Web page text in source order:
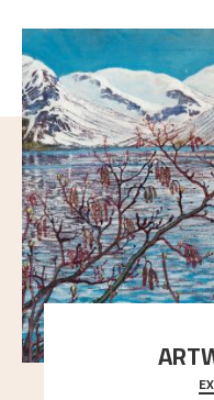
Explore the